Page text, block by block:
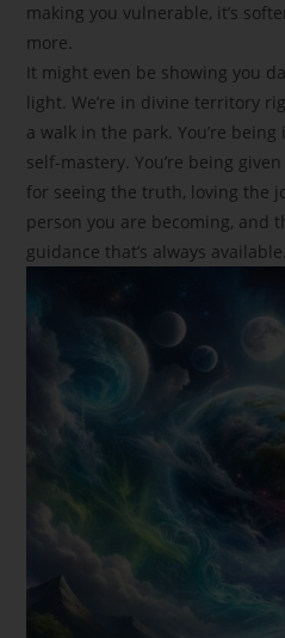
making you vulnerable, it’s
more.
It might even be showing you
light. We’re in divine territory
a walk in the park. You’re
self-mastery. You’re being
for seeing the truth, loving the
person you are becoming, and
guidance that’s always available.